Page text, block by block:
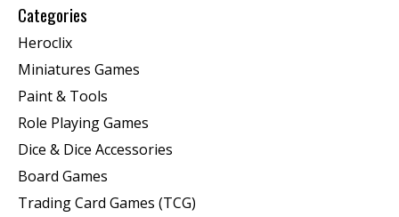
Categories
Heroclix
Miniatures Games
Paint & Tools
Role Playing Games
Dice & Dice Accessories
Board Games
Trading Card Games (TCG)